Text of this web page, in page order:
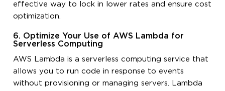
effective way to lock in lower rates and ensure cost
optimization.
6. Optimize Your Use of AWS Lambda for
Serverless Computing
AWS Lambda is a serverless computing service that
allows you to run code in response to events
without provisioning or managing servers. Lambda